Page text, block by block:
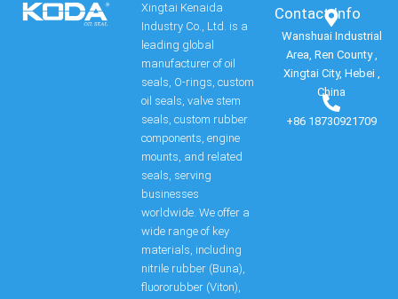
Xingtai Kenaida
Industry Co., Ltd. is a
leading global
manufacturer of oil
seals, O-rings, custom
oil seals, valve stem
seals, custom rubber
components, engine
mounts, and related
seals, serving
businesses
worldwide. We offer a
wide range of key
materials, including
nitrile rubber (Buna),
fluororubber (Viton),
Contact Info​
Wanshuai Industrial
Area, Ren County ,
Xingtai City, Hebei ,
China
+86 18730921709